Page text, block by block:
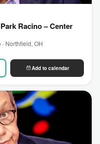
Racino – Center
Northfield, OH
Add to calendar